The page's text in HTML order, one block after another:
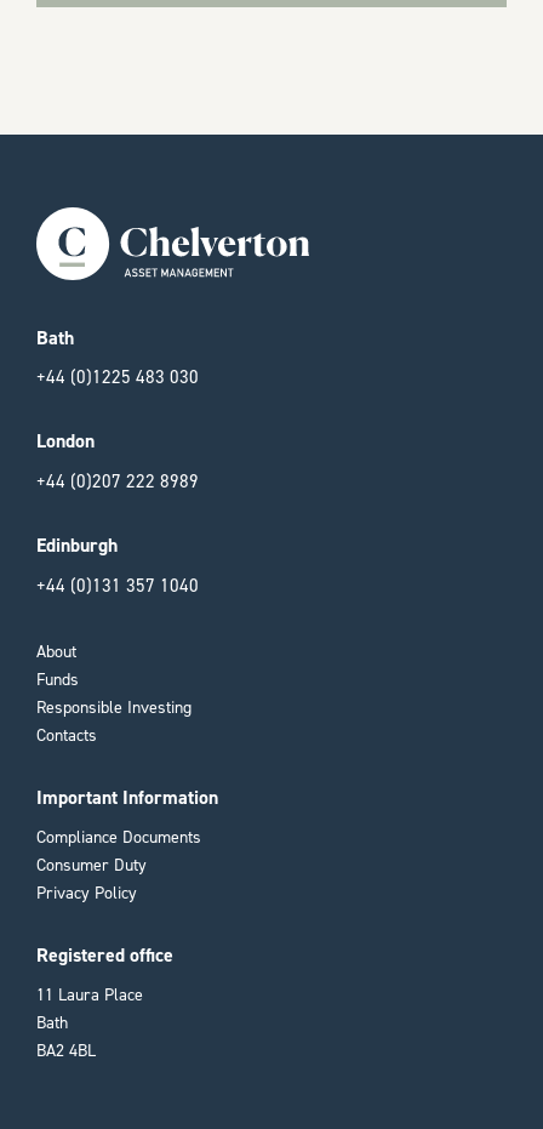
Bath
+44 (0)1225 483 030
London
+44 (0)207 222 8989
Edinburgh
+44 (0)131 357 1040
About
Funds
Responsible Investing
Contacts
Important Information
Compliance Documents
Consumer Duty
Privacy Policy
Registered office
11 Laura Place
Bath
BA2 4BL